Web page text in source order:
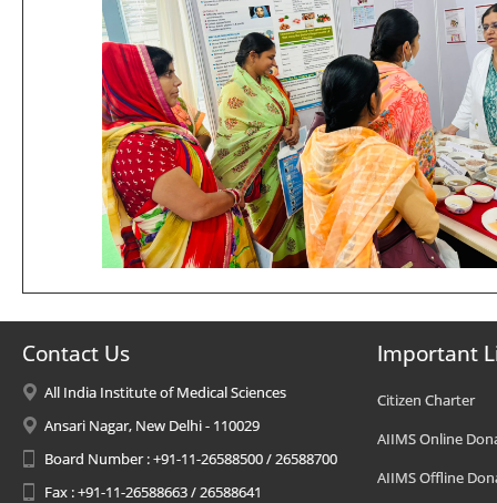
Contact Us
All India Institute of Medical Sciences
Ansari Nagar, New Delhi - 110029
Board Number : +91-11-26588500 / 26588700
Fax : +91-11-26588663 / 26588641
Important
Citizen Charter
AIIMS Online
AIIMS Offline